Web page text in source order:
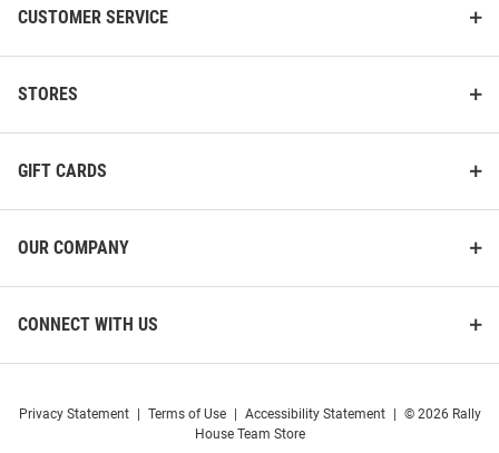
CUSTOMER SERVICE
STORES
GIFT CARDS
OUR COMPANY
CONNECT WITH US
Privacy Statement Terms of Use Accessibility Statement
© 2026 Rally
House Team Store